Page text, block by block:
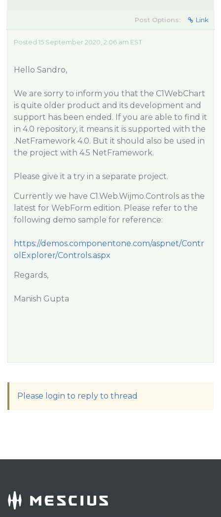
Post Options: Link
Posted 15 September 2020, 2:06 am EST
Hello Sandro,
We are sorry to inform you that the C1WebChart
is quite older product and its development and
support has been ended. If you are able to find it
in 4.0 repository, it means it is supported with the
.NetFramework 4.0. But it should also be used in
the project with 4.5 NetFramework.
Please give it a try in a separate project.
Currently we have C1.Web.Wijmo.Controls as the
latest for WebForm edition. Please refer to the
following demo sample for reference:
https://demos.componentone.com/aspnet/Contr
olExplorer/Controls.aspx
Regards,
Manish Gupta
Please login to reply to thread